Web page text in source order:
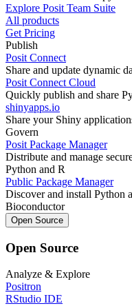
Explore Posit Team Suite
All products
Get Pricing
Publish
Posit Connect
Share and update dynamic
Posit Connect Cloud
Quickly publish and share
shinyapps.io
Share your Shiny
Govern
Posit Package Manager
Distribute and manage
Python and R
Public Package Manager
Discover and install Python
Bioconductor
Open Source
Open Source
Analyze & Explore
Positron
RStudio IDE